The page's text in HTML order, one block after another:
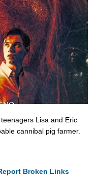
Lisa and Eric
cannibal pig farmer.
Broken Links